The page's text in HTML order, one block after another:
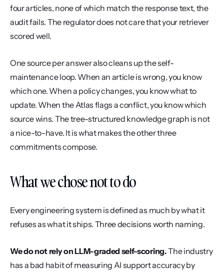
four articles, none of which match the response text, the
audit fails. The regulator does not care that your retriever
scored well.
One source per answer also cleans up the self-
maintenance loop. When an article is wrong, you know
which one. When a policy changes, you know what to
update. When the Atlas flags a conflict, you know which
source wins. The tree-structured knowledge graph is not
a nice-to-have. It is what makes the other three
commitments compose.
What we chose not to do
Every engineering system is defined as much by what it
refuses as what it ships. Three decisions worth naming.
We do not rely on LLM-graded self-scoring. The industry
has a bad habit of measuring AI support accuracy by